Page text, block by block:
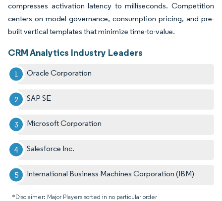
compresses activation latency to milliseconds. Competition
centers on model governance, consumption pricing, and pre-
built vertical templates that minimize time-to-value.
CRM Analytics Industry Leaders
Oracle Corporation
SAP SE
Microsoft Corporation
Salesforce Inc.
International Business Machines Corporation (IBM)
*Disclaimer: Major Players sorted in no particular order